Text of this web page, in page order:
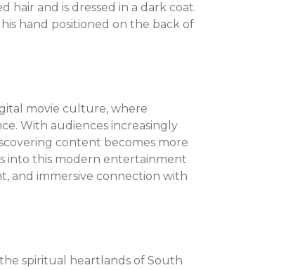
hair and is dressed in a dark coat.
hand positioned on the back of
movie culture, where
With audiences increasingly
content becomes more
into this modern entertainment
and immersive connection with
spiritual heartlands of South